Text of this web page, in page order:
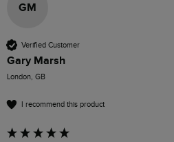
GM
Verified Customer
Gary Marsh
London, GB
I recommend this product